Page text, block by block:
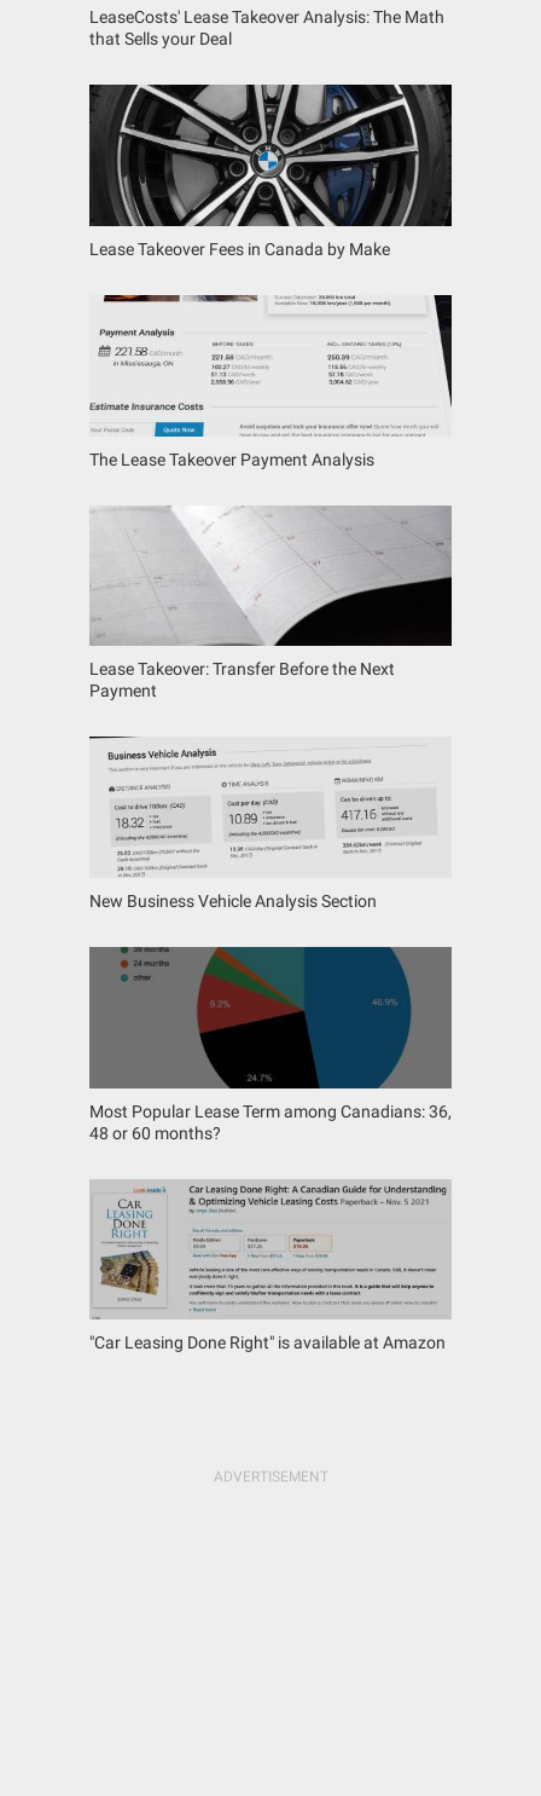
LeaseCosts' Lease Takeover Analysis: The Math
that Sells your Deal
Lease Takeover Fees in Canada by Make
The Lease Takeover Payment Analysis
Lease Takeover: Transfer Before the Next
Payment
New Business Vehicle Analysis Section
Most Popular Lease Term among Canadians: 36,
48 or 60 months?
"Car Leasing Done Right" is available at Amazon